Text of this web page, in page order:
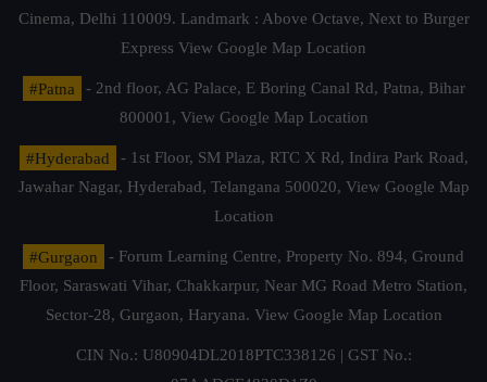
Cinema, Delhi 110009. Landmark : Above Octave, Next to Burger
Express View Google Map Location
#Patna
- 2nd floor, AG Palace, E Boring Canal Rd, Patna, Bihar
800001, View Google Map Location
#Hyderabad
- 1st Floor, SM Plaza, RTC X Rd, Indira Park Road,
Jawahar Nagar, Hyderabad, Telangana 500020, View Google Map
Location
#Gurgaon
- Forum Learning Centre, Property No. 894, Ground
Floor, Saraswati Vihar, Chakkarpur, Near MG Road Metro Station,
Sector-28, Gurgaon, Haryana. View Google Map Location
CIN No.: U80904DL2018PTC338126 | GST No.: